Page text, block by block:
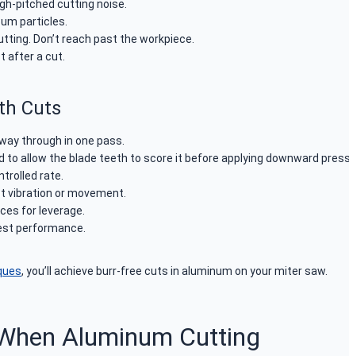
pitched cutting noise.
particles.
Don’t reach past the workpiece.
after a cut.
Cuts
through in one pass.
to allow the blade teeth to score it before applying downward
rate.
vibration or movement.
for leverage.
performance.
, you’ll achieve burr-free cuts in aluminum on your miter saw.
Aluminum Cutting